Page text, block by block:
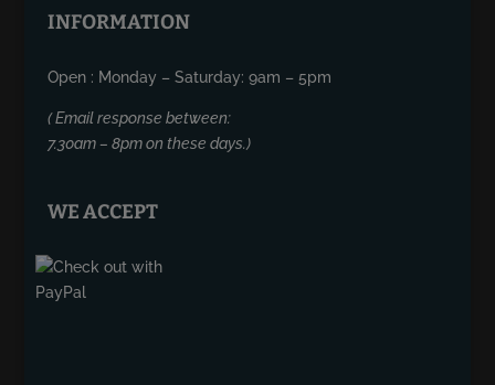
INFORMATION
Open : Monday – Saturday: 9am – 5pm
( Email response between:
7.30am – 8pm on these days.)
WE ACCEPT